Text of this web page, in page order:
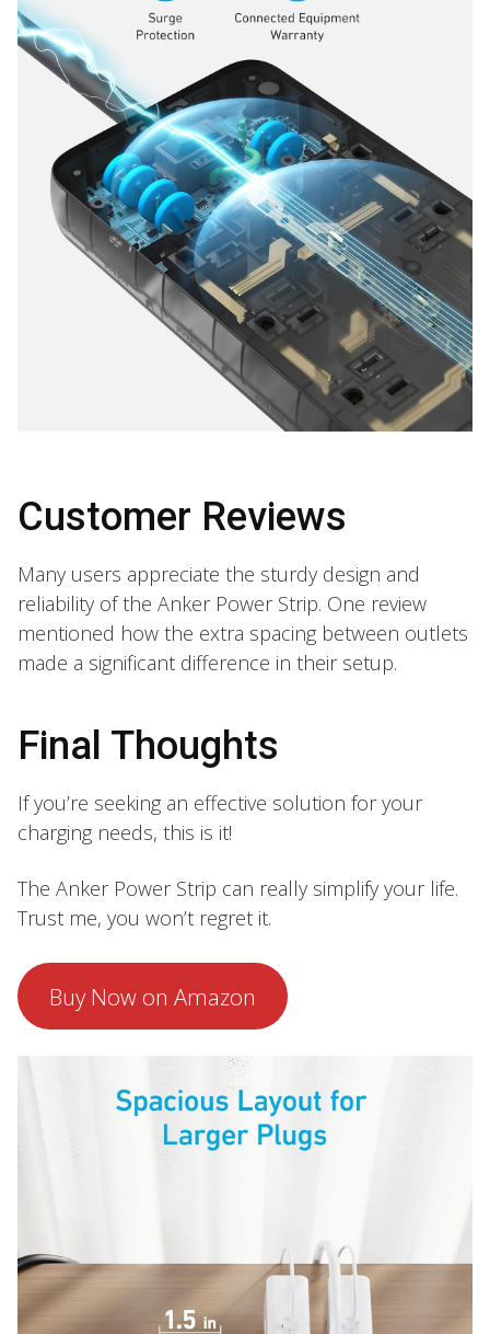
Customer Reviews
Many users appreciate the sturdy design and
reliability of the Anker Power Strip. One review
mentioned how the extra spacing between outlets
made a significant difference in their setup.
Final Thoughts
If you’re seeking an effective solution for your
charging needs, this is it!
The Anker Power Strip can really simplify your life.
Trust me, you won’t regret it.
Buy Now on Amazon